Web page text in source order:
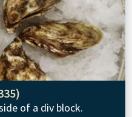
of a div block.